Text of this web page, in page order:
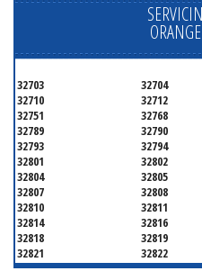
32703 32704
32710
32712
32751
32768
32789
32790
32793
32794
32801
32802
32804
32805
32807
32808
32810
32811
32814
32816
32818
32819
32821
32822
32825
32826